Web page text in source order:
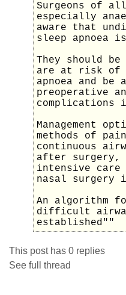
Surgeons of
especially
aware that
sleep apnoea is
They should
are at risk of
apnoea and
preoperative
complications
Management
methods of
continuous
after surgery,
intensive
nasal surgery
An algorithm
difficult
established""
This post has 0 replies
See full thread